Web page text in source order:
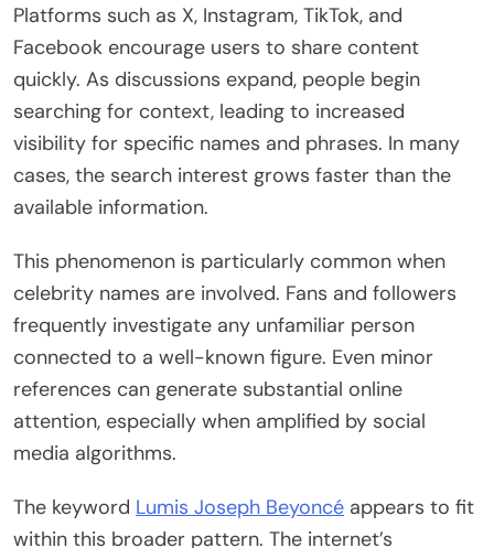
Platforms such as X, Instagram, TikTok, and
Facebook encourage users to share content
quickly. As discussions expand, people begin
searching for context, leading to increased
visibility for specific names and phrases. In many
cases, the search interest grows faster than the
available information.
This phenomenon is particularly common when
celebrity names are involved. Fans and followers
frequently investigate any unfamiliar person
connected to a well-known figure. Even minor
references can generate substantial online
attention, especially when amplified by social
media algorithms.
The keyword Lumis Joseph Beyoncé appears to fit
within this broader pattern. The internet’s